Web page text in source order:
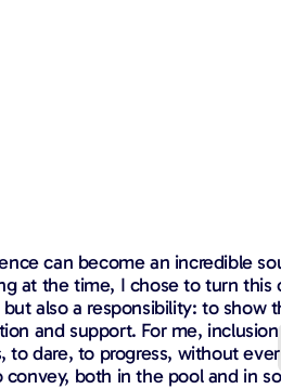
can become an incredible
at the time, I chose to turn this
also a responsibility: to show
and support. For me,
dare, to progress, without
both in the pool and in